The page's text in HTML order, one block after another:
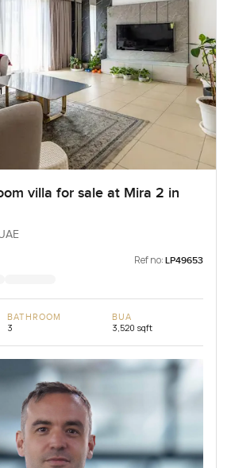
villa for sale at Mira 2 in
Ref no: LP49653
BATHROOM
3
BUA
3,520 sqft